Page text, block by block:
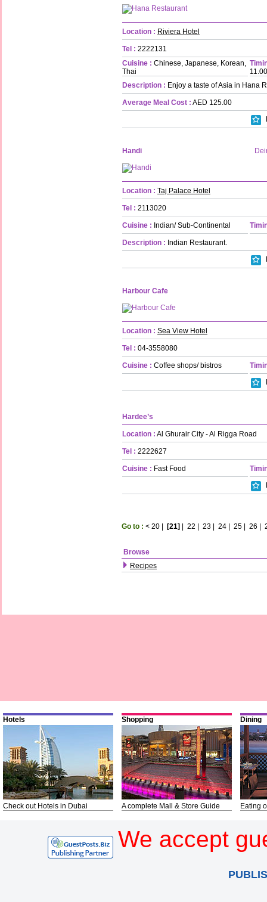
Location : Riviera Hotel
Tel : 2222131
Cuisine : Chinese, Japanese, Korean,
Thai
Description : Enjoy a taste of Asia in Hana
Average Meal Cost : AED 125.00
Handi
Location : Taj Palace Hotel
Tel : 2113020
Cuisine : Indian/ Sub-Continental
Description : Indian Restaurant.
Harbour Cafe
Location : Sea View Hotel
Tel : 04-3558080
Cuisine : Coffee shops/ bistros
Hardee’s
Location : Al Ghurair City - Al Rigga Road
Tel : 2222627
Cuisine : Fast Food
Go to : < 20 | [21] | 22 | 23 | 24 | 25 | 26 |
Browse
Recipes
Hotels
Check out Hotels in Dubai
Shopping
A complete Mall & Store Guide
Dining
Eating
We accept